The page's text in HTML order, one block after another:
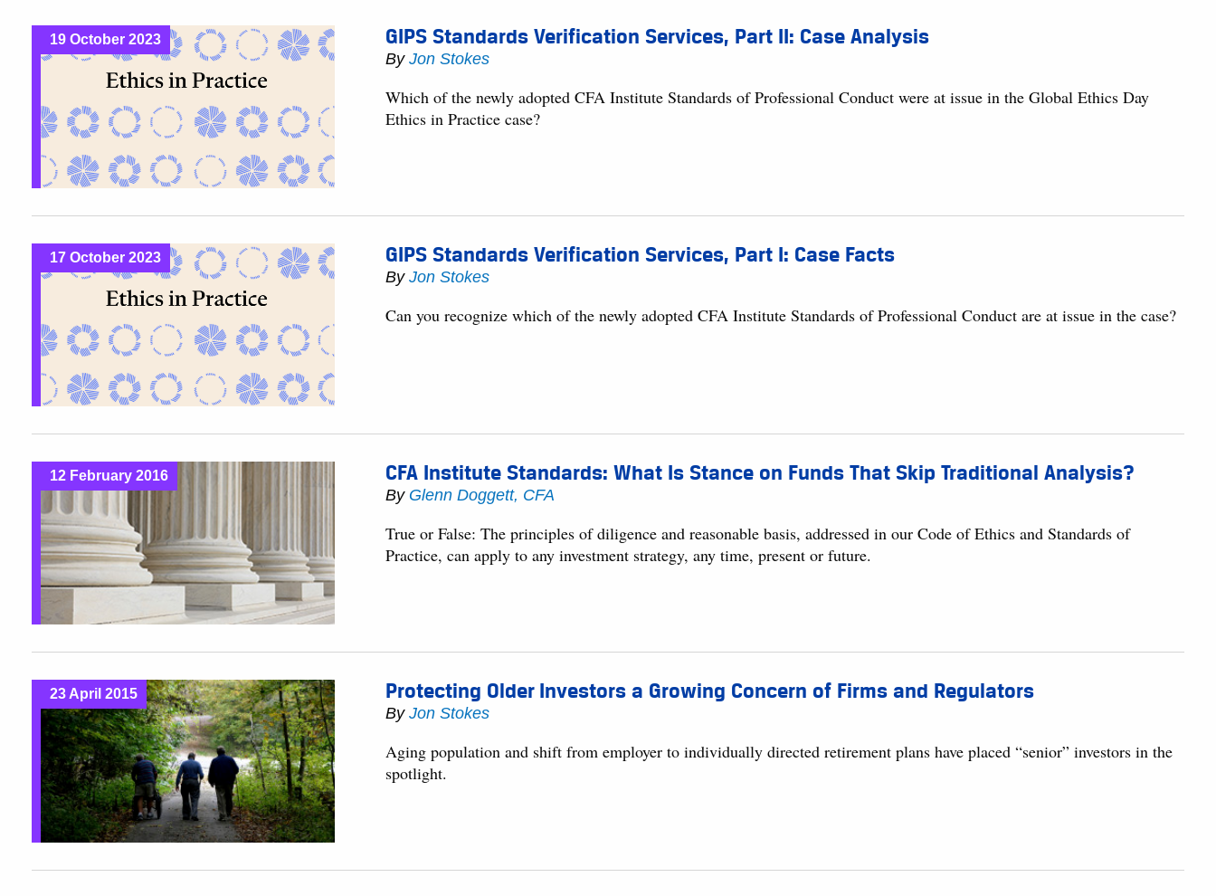
19 October 2023 GIPS Standards Verification Services, Part II: Case Analysis
ByJon Stokes
Which of the newly adopted CFA Institute Standards of Professional Conduct were at issue in the Global Ethics Day
Ethics in Practice case?
17 October 2023 GIPS Standards Verification Services, Part I: Case Facts
ByJon Stokes
Can you recognize which of the newly adopted CFA Institute Standards of Professional Conduct are at issue in the case?
12 February 2016 CFA Institute Standards: What Is Stance on Funds That Skip Traditional Analysis?
By Glenn Doggett, CFA
True or False: The principles of diligence and reasonable basis, addressed in our Code of Ethics and Standards of
Practice, can apply to any investment strategy, any time, present or future.
23 April 2015 Protecting Older Investors a Growing Concern of Firms and Regulators
ByJon Stokes
Aging population and shift from employer to individually directed retirement plans have placed “senior” investors in the
spotlight.